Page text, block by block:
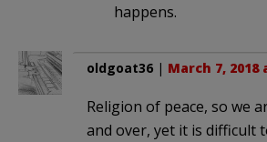
happens.
oldgoat36 | March 7, 2018
Religion of peace, so we
and over, yet it is difficult